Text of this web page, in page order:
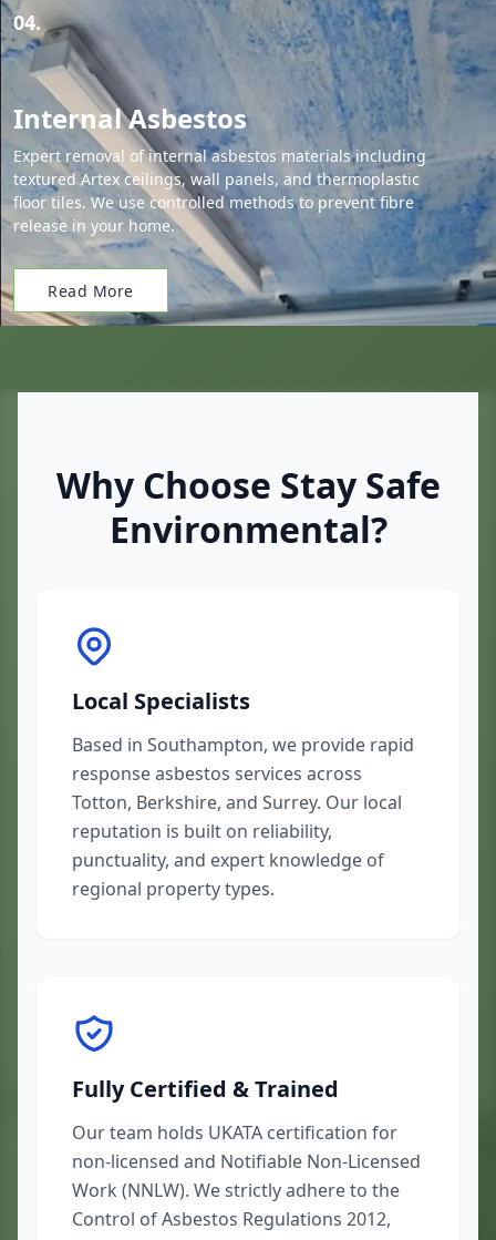
04.
Internal Asbestos
Expert removal of internal asbestos materials including
textured Artex ceilings, wall panels, and thermoplastic
floor tiles. We use controlled methods to prevent fibre
release in your home.
Read More
Why Choose Stay Safe
Environmental?
Local Specialists
Based in Southampton, we provide rapid
response asbestos services across
Totton, Berkshire, and Surrey. Our local
reputation is built on reliability,
punctuality, and expert knowledge of
regional property types.
Fully Certified & Trained
Our team holds UKATA certification for
non-licensed and Notifiable Non-Licensed
Work (NNLW). We strictly adhere to the
Control of Asbestos Regulations 2012,